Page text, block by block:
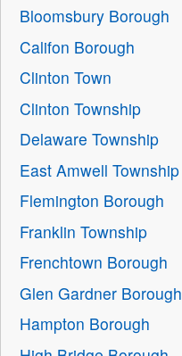
Bloomsbury Borough
Califon Borough
Clinton Town
Clinton Township
Delaware Township
East Amwell Township
Flemington Borough
Franklin Township
Frenchtown Borough
Glen Gardner Borough
Hampton Borough